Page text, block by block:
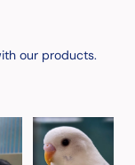
our products.